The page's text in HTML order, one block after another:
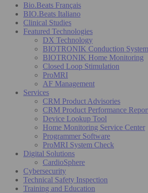
Bio.Beats Français
BIO.Beats Italiano
Clinical Studies
Featured Technologies
DX Technology
BIOTRONIK Conduction
BIOTRONIK Home Monitoring
Closed Loop Stimulation
ProMRI
AF Management
Services
CRM Product Advisories
CRM Product Performance
Device Lookup Tool
Home Monitoring Service Center
Programmer Software
ProMRI System Check
Digital Solutions
CardioSphere
Cybersecurity
Technical Safety Inspection
Training and Education